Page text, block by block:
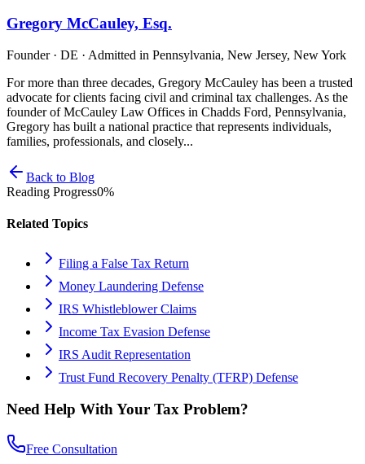
Gregory McCauley, Esq.
Founder · DE · Admitted in Pennsylvania, New Jersey, New York
For more than three decades, Gregory McCauley has been a trusted
advocate for clients facing civil and criminal tax challenges. As the
founder of McCauley Law Offices in Chadds Ford, Pennsylvania,
Gregory has built a national practice that represents individuals,
families, professionals, and closely...
Back to Blog
Reading Progress0%
Related Topics
Filing a False Tax Return
Money Laundering Defense
IRS Whistleblower Claims
Income Tax Evasion Defense
IRS Audit Representation
Trust Fund Recovery Penalty (TFRP) Defense
Need Help With Your Tax Problem?
Free Consultation